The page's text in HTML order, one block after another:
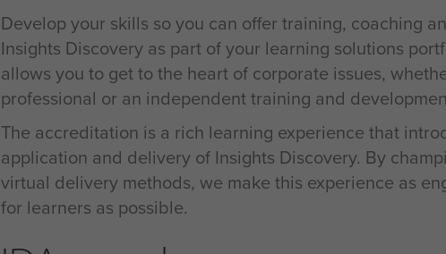
Develop your skills so you can offer training, coaching
Insights Discovery as part of your learning solutions
allows you to get to the heart of corporate issues,
professional or an independent training and
The accreditation is a rich learning experience that
application and delivery of Insights Discovery. By
virtual delivery methods, we make this experience as
for learners as possible.